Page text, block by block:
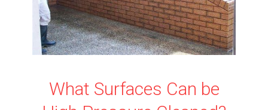
What Surfaces Can be